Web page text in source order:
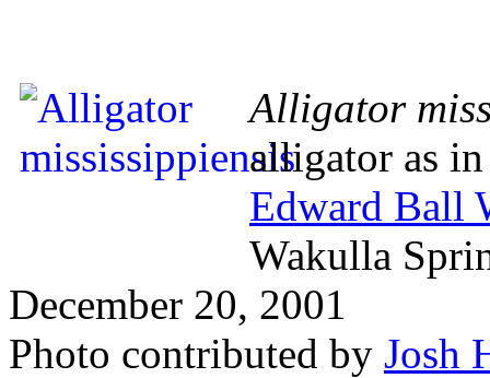
Alligator
alligator as
Edward Ball
Wakulla
December 20, 2001
Photo contributed by Josh